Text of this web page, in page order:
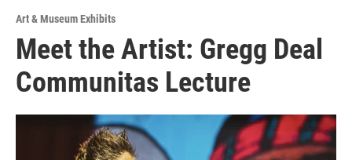
Art & Museum Exhibits
Meet the Artist: Gregg Deal
Communitas Lecture